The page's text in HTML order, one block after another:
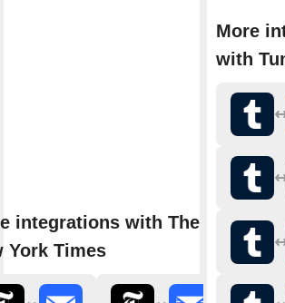
integrations with The
York Times
More
with